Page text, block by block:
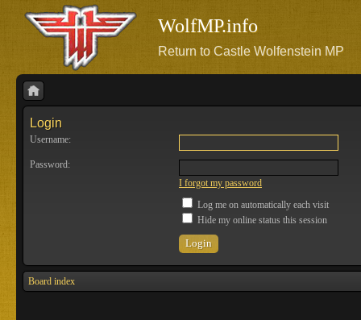
WolfMP.info
Return to Castle Wolfenstein MP
Login
Username:
Password:
I forgot my password
Log me on automatically each visit
Hide my online status this session
Board index